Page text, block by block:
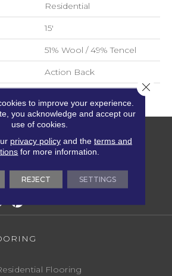
Residential
15'
51% Wool / 49% Tencel
Action Back
Flooring
to improve your experience.
you acknowledge and accept our
use of cookies.
privacy policyand the terms and
for more information.
REJECT SETTINGS
Close